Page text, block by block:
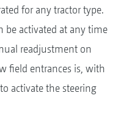
for any tractor type.
be activated at any time
readjustment on
field entrances is, with
activate the steering